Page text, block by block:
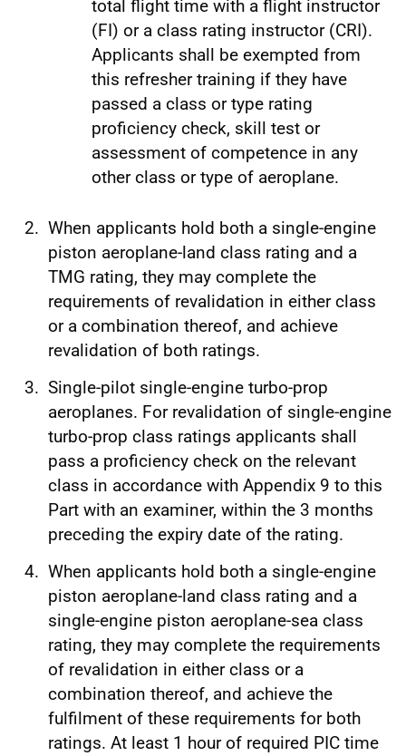
total flight time with a flight instructor
(FI) or a class rating instructor (CRI).
Applicants shall be exempted from
this refresher training if they have
passed a class or type rating
proficiency check, skill test or
assessment of competence in any
other class or type of aeroplane.
When applicants hold both a single-engine
piston aeroplane-land class rating and a
TMG rating, they may complete the
requirements of revalidation in either class
or a combination thereof, and achieve
revalidation of both ratings.
Single-pilot single-engine turbo-prop
aeroplanes. For revalidation of single‑engine
turbo‑prop class ratings applicants shall
pass a proficiency check on the relevant
class in accordance with Appendix 9 to this
Part with an examiner, within the 3 months
preceding the expiry date of the rating.
When applicants hold both a single-engine
piston aeroplane-land class rating and a
single‑engine piston aeroplane-sea class
rating, they may complete the requirements
of revalidation in either class or a
combination thereof, and achieve the
fulfilment of these requirements for both
ratings. At least 1 hour of required PIC time